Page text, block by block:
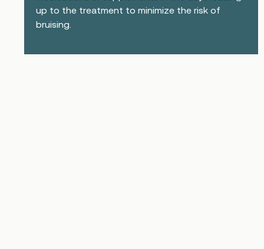
up to the treatment to minimize the risk of
bruising.